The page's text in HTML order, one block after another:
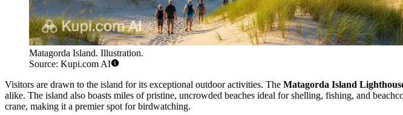
Matagorda Island. Illustration.
Source: Kupi.com AI
Visitors are drawn to the island for its exceptional outdoor activities. The Matagorda Island
alike. The island also boasts miles of pristine, uncrowded beaches ideal for shelling, fishing, and
crane, making it a premier spot for birdwatching.